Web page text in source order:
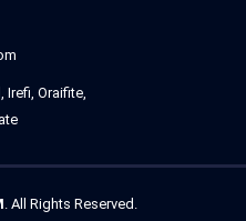
Irefi, Oraifite,
. All Rights Reserved.